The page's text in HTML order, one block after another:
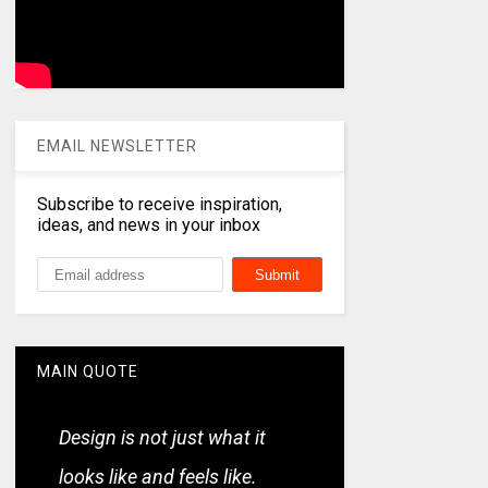
EMAIL NEWSLETTER
Subscribe to receive inspiration,
ideas, and news in your inbox
MAIN QUOTE
Design is not just what it
looks like and feels like.